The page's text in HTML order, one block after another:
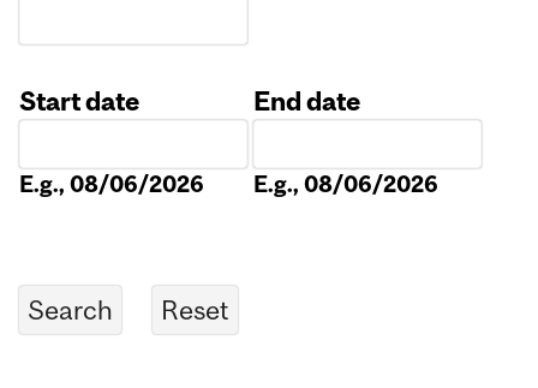
Start date
E.g., 08/06/2026
End date
E.g., 08/06/2026